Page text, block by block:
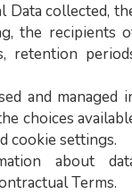
Data collected,
the recipients
retention
and managed
choices
cookie settings.
about
Terms.